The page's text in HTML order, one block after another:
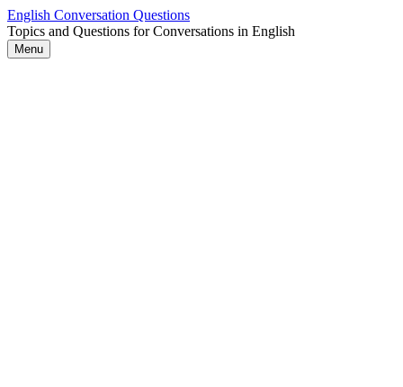
Skip
to
content
English Conversation Questions
Topics and Questions for Conversations in English
Menu